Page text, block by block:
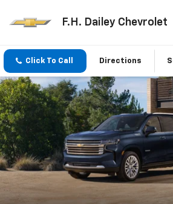
F.H. Dailey Chevrolet
Click To Call Directions